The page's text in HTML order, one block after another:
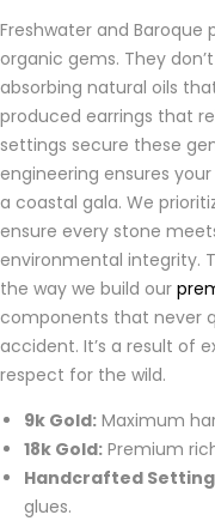
Freshwater and Baroque
organic gems. They
absorbing natural oils
produced earrings that
settings secure these
engineering ensures
a coastal gala. We
ensure every stone
environmental integrity.
the way we build our
components that never
accident. It’s a result of
respect for the wild.
9k Gold: Maximum
18k Gold: Premium
Handcrafted
glues.